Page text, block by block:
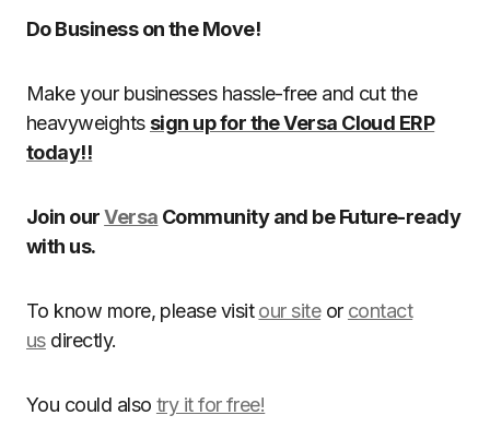
Do Business on the Move!
Make your businesses hassle-free and cut the
heavyweights sign up for the Versa Cloud ERP
today!!
Join ourVersa Community and be Future-ready
with us.
To know more, please visitour siteor contact
usdirectly.
You could also try it for free!